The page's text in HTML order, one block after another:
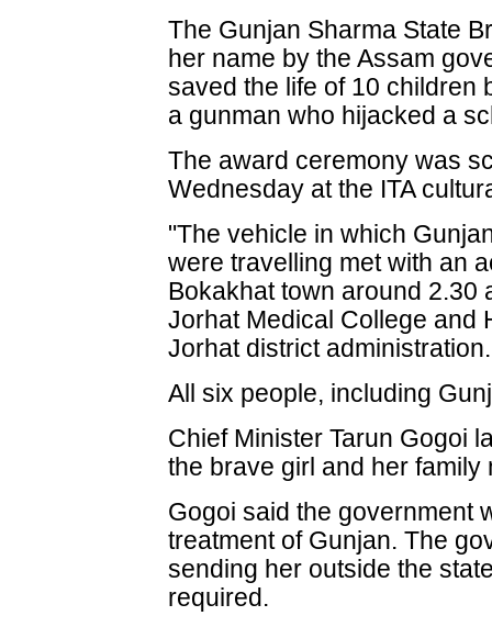
The Gunjan Sharma State
her name by the Assam
saved the life of 10 children
a gunman who hijacked a
The award ceremony was
Wednesday at the ITA
"The vehicle in which
were travelling met with an
Bokakhat town around 2.30
Jorhat Medical College and
Jorhat district administration.
All six people, including
Chief Minister Tarun Gogoi
the brave girl and her family
Gogoi said the government
treatment of Gunjan. The
sending her outside the
required.